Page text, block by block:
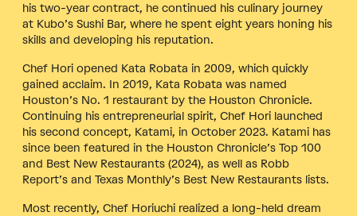
his two-year contract, he continued his culinary journey
at Kubo’s Sushi Bar, where he spent eight years honing his
skills and developing his reputation.
Chef Hori opened Kata Robata in 2009, which quickly
gained acclaim. In 2019, Kata Robata was named
Houston’s No. 1 restaurant by the Houston Chronicle.
Continuing his entrepreneurial spirit, Chef Hori launched
his second concept, Katami, in October 2023. Katami has
since been featured in the Houston Chronicle’s Top 100
and Best New Restaurants (2024), as well as Robb
Report’s and Texas Monthly’s Best New Restaurants lists.
Most recently, Chef Horiuchi realized a long-held dream